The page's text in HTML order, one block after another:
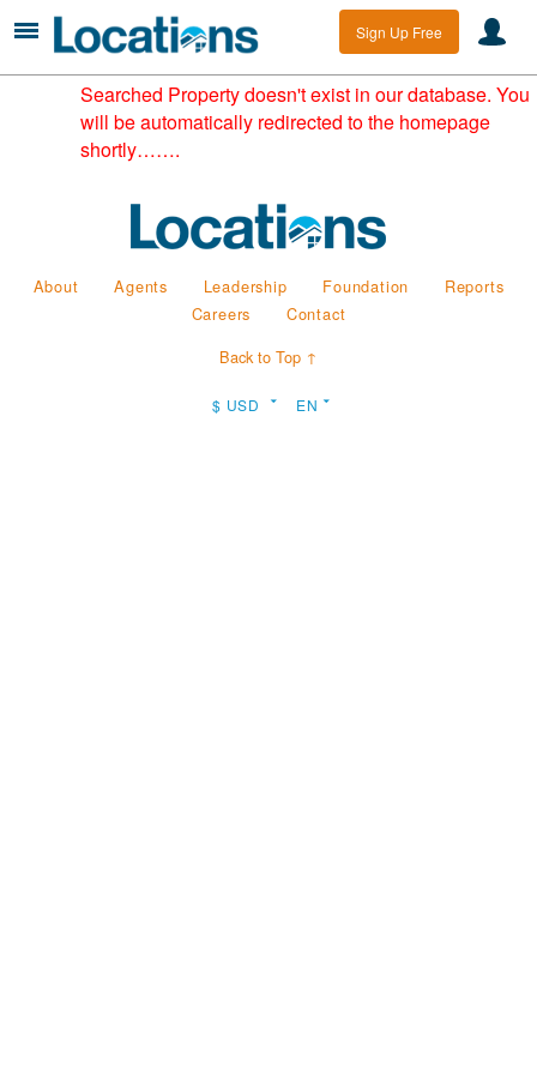
Sign Up Free
Searched Property doesn't exist in our database. You
will be automatically redirected to the homepage
shortly…….
About Agents Leadership Foundation
Reports
Careers
Contact
Back to Top ↑